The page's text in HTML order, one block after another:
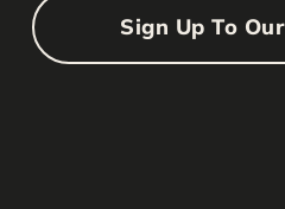
Sign Up To